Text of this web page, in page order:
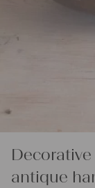
antique